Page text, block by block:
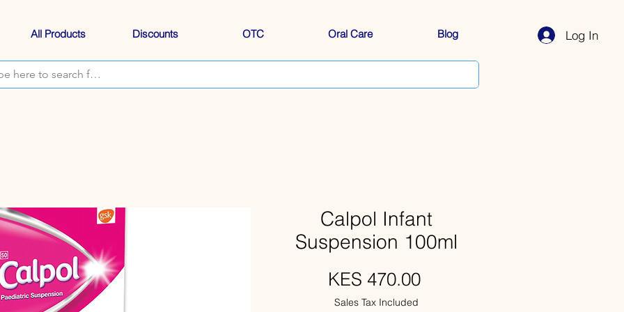
All Products Discounts OTC Oral Care Blog Log In
Calpol Infant
Suspension 100ml
KES 470.00Price
Sales Tax Included